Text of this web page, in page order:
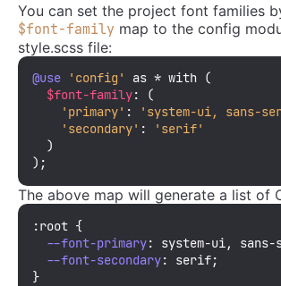
You can set the project font families
$font-family map to the config
style.scss file:
@use 'config'
as * with (
$font-family: (
'primary' : 'system-ui, sans-
'secondary' :
'serif'
);
The above map will generate a list of
:root {
--font-primary: system-ui,
--font-secondary: serif;
}